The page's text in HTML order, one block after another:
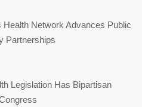
Health Network Advances Public
Partnerships
Legislation Has Bipartisan